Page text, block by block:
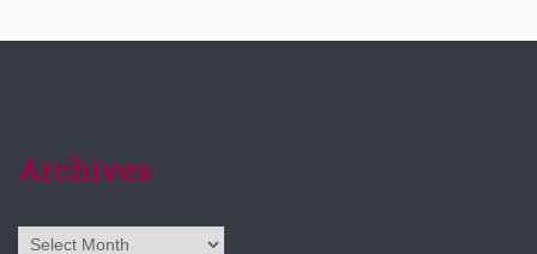
Archives
Archives